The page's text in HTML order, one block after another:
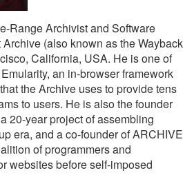
Range Archivist and Software
(also known as the Wayback
California, USA. He is one of
an in-browser framework
the Archive uses to provide tens
to users. He is also the founder
20-year project of assembling
era, and a co-founder of ARCHIVE
of programmers and
websites before self-imposed